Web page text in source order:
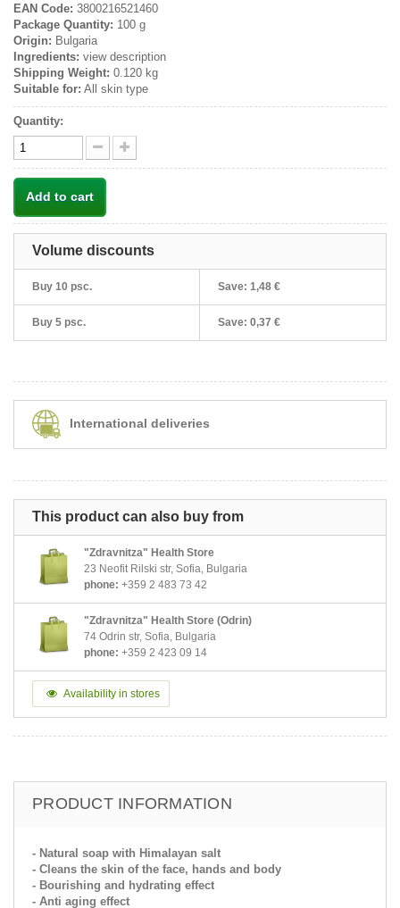
EAN Code: 3800216521460
Package Quantity: 100 g
Origin: Bulgaria
Ingredients: view description
Shipping Weight: 0.120 kg
Suitable for: All skin type
Quantity:
Add to cart
Volume discounts
Buy 10 psc. Save: 1,48 €
Buy 5 psc. Save: 0,37 €
International deliveries
This product can also buy from
"Zdravnitza" Health Store
23 Neofit Rilski str, Sofia, Bulgaria
phone: +359 2 483 73 42
"Zdravnitza" Health Store (Odrin)
74 Odrin str, Sofia, Bulgaria
phone: +359 2 423 09 14
Availability in stores
PRODUCT INFORMATION
- Natural soap with Himalayan salt
- Cleans the skin of the face, hands and body
- Bourishing and hydrating effect
- Anti aging effect